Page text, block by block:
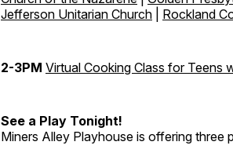
Jefferson Unitarian Church
Rockland
2-3PM Virtual Cooking Class for Teens
See a Play Tonight!
Miners Alley Playhouse is offering